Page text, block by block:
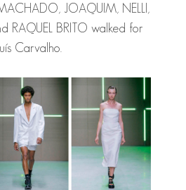
JOAQUIM, NELLI,
RAQUEL BRITO walked for
Luís Carvalho.